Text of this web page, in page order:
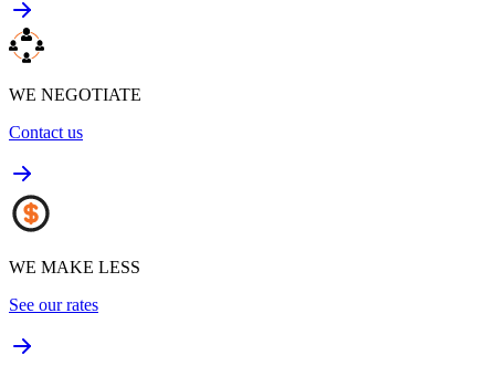
WE NEGOTIATE
Contact us
WE MAKE LESS
See our rates